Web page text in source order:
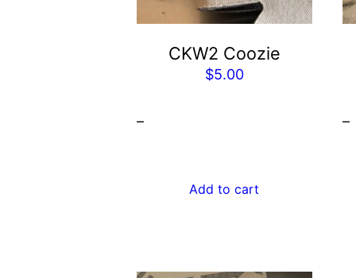
CKW2 Coozie
$5.00
–
Add to cart
–